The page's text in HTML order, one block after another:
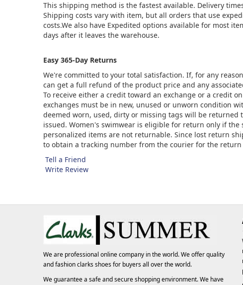
This shipping method is the fastest available. Delivery
Shipping costs vary with item, but all orders that use
costs.We also have Expedited options available for most
days after it leaves the warehouse.
Easy 365-Day Returns
We're committed to your total satisfaction. If, for any
can get a full refund of the product price and any
To receive either a credit toward an exchange or a credit
exchanges must be in new, unused or unworn condition
deemed worn, used, dirty or missing tags will be
issued. Women's swimwear is eligible for return only if
personalized items are not returnable. Since lost return
to obtain a tracking number from the courier for the
Tell a Friend
Write Review
We are professional online company in the world. We offer quality
and fashionclarks shoesfor buyers all over the world.
We guarantee a safe and secure shopping environment. We have